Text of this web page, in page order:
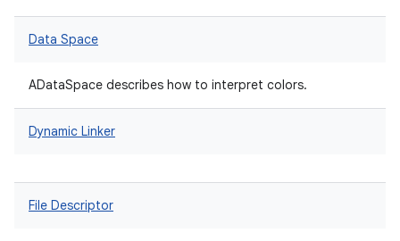
Data Space
ADataSpace describes how to interpret colors.
Dynamic Linker
File Descriptor